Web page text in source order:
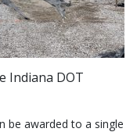
Indiana DOT
be awarded to a single